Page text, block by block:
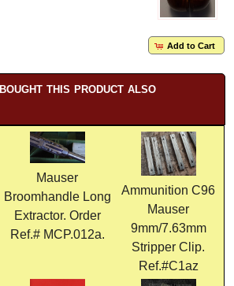
Add to Cart
this product also
Mauser
Broomhandle Long
Extractor. Order
Ref.# MCP.012a.
Ammunition C96
Mauser
9mm/7.63mm
Stripper Clip.
Ref.#C1az